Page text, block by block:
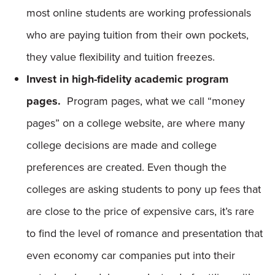
most online students are working professionals
who are paying tuition from their own pockets,
they value flexibility and tuition freezes.
Invest in high-fidelity academic program
pages. Program pages, what we call “money
pages” on a college website, are where many
college decisions are made and college
preferences are created. Even though the
colleges are asking students to pony up fees that
are close to the price of expensive cars, it’s rare
to find the level of romance and presentation that
even economy car companies put into their